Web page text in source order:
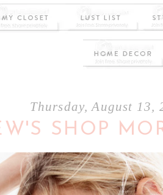
Thursday, August 13,
SHOP